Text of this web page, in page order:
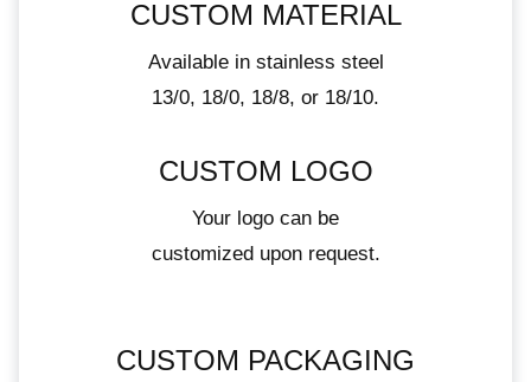
CUSTOM MATERIAL
Available in stainless steel
13/0, 18/0, 18/8, or 18/10.
CUSTOM LOGO
Your logo can be
customized upon request.
CUSTOM PACKAGING